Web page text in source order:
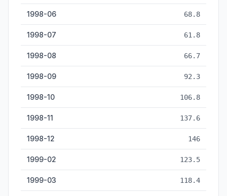
1998-06 68.8
1998-07 61.8
1998-08 66.7
1998-09 92.3
1998-10 106.8
1998-11 137.6
1998-12 146
1999-02 123.5
1999-03 118.4